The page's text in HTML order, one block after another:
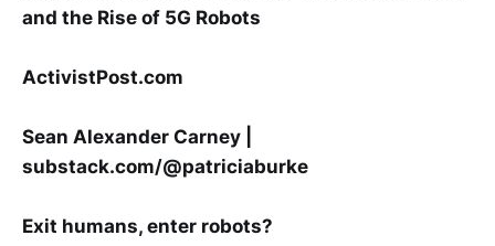
and the Rise of 5G Robots
ActivistPost.com
Sean Alexander Carney |
substack.com/@patriciaburke
Exit humans, enter robots?